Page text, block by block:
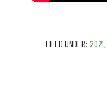
FILED UNDER: 2021,